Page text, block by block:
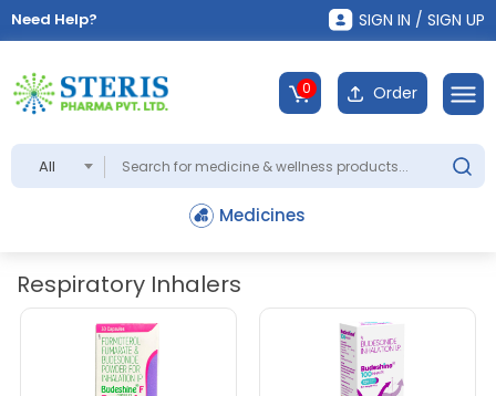
Need Help? SIGN IN / SIGN UP
All
Medicines
0 Order
Respiratory Inhalers